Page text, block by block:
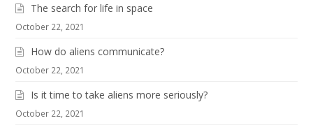
The search for life in space
October 22, 2021
How do aliens communicate?
October 22, 2021
Is it time to take aliens more seriously?
October 22, 2021